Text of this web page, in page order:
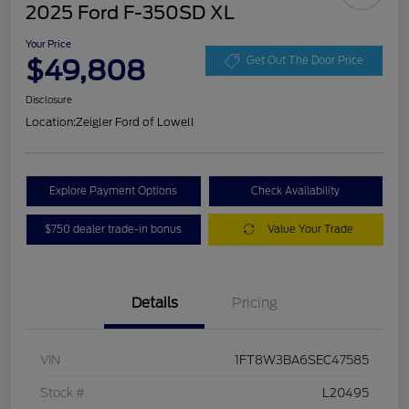
2025 Ford F-350SD XL
Your Price
$49,808 Get Out The Door Price
Disclosure
Location:Zeigler Ford of Lowell
Explore Payment Options Check Availability
$750 dealer trade-in bonus Value Your Trade
Details Pricing
VIN 1FT8W3BA6SEC47585
Stock # L20495